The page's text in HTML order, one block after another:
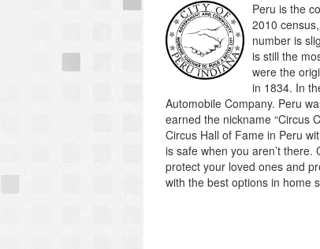
Peru is the
2010
number is
is still the
were the
in 1834. In
Automobile Company. Peru
earned the nickname “Circus
Circus Hall of Fame in Peru
is safe when you aren’t
protect your loved ones and
with the best options in home